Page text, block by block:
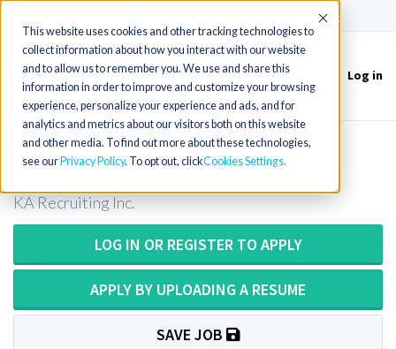
This website uses cookies and other tracking technologies to
collect information about how you interact with our website
and to allow us to remember you. We use and share this
information in order to improve and customize your browsing
experience, personalize your experience and ads, and for
analytics and metrics about our visitors both on this website
and other media. To find out more about these technologies,
see our Privacy Policy. To opt out, clickCookies Settings
Accept
Toggle
navigation
Log in
CT/Radiology Tech in Michigan
KA Recruiting Inc.
LOG IN OR REGISTER TO APPLY
APPLY BY UPLOADING A RESUME
SAVE JOB